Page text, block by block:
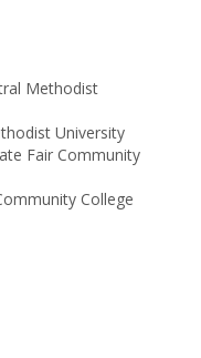
Methodist
University
Fair Community
College